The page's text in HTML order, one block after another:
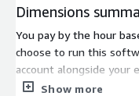
Dimensions
You pay by the hour
choose to run this
account alongside your
feature tiers; they are
Show more